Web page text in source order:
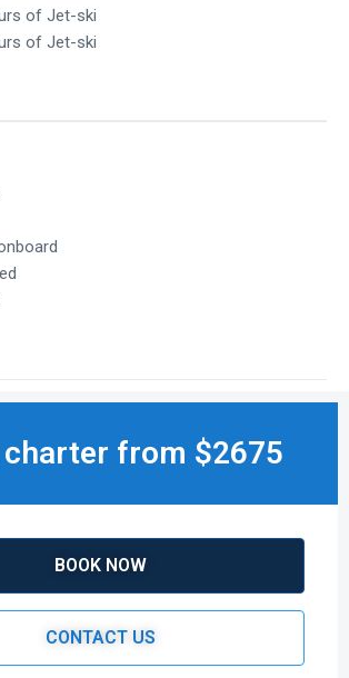
of Jet-ski
of Jet-ski
from $2675
BOOK NOW
CONTACT US